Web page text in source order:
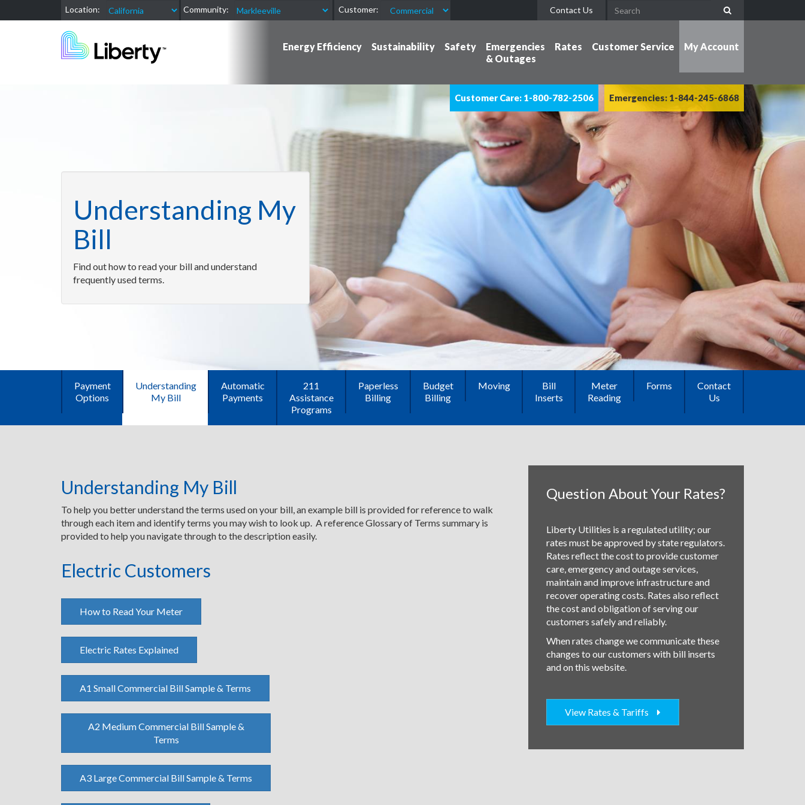
Location: Community: Customer: Contact Us
Energy Efficiency Sustainability Safety
Emergencies
& Outages
Rates Customer Service My Account
Emergencies: 1-844-245-6868
Customer Care: 1-800-782-2506
Understanding My
Bill
Find out how to read your bill and understand
frequently used terms.
Payment
Options
Understanding
My Bill
Automatic
Payments
211
Assistance
Programs
Paperless
Billing
Budget
Billing
Moving
Bill
Inserts
Meter
Reading
Forms
Contact
Us
Understanding My Bill
To help you better understand the terms used on your bill, an example bill is provided for reference to walk
through each item and identify terms you may wish to look up. A reference Glossary of Terms summary is
provided to help you navigate through to the description easily.
Electric Customers
How to Read Your Meter
Electric Rates Explained
A1 Small Commercial Bill Sample & Terms
A2 Medium Commercial Bill Sample &
Terms
A3 Large Commercial Bill Sample & Terms
Question About Your Rates?
Liberty Utilities is a regulated utility; our
rates must be approved by state regulators.
Rates reflect the cost to provide customer
care, emergency and outage services,
maintain and improve infrastructure and
recover operating costs. Rates also reflect
the cost and obligation of serving our
customers safely and reliably.
When rates change we communicate these
changes to our customers with bill inserts
and on this website.
View Rates & Tariffs